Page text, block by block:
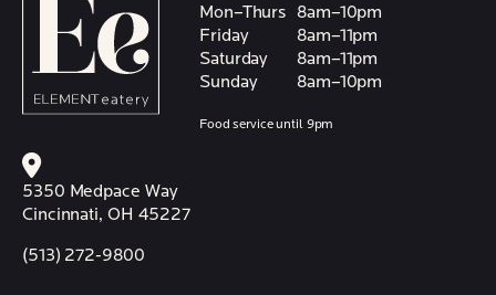
Mon–Thurs
8am–10pm
Friday
8am–11pm
Saturday
8am–11pm
Sunday
8am–10pm
Food service until 9pm
5350 Medpace Way
Cincinnati, OH 45227
(513) 272-9800